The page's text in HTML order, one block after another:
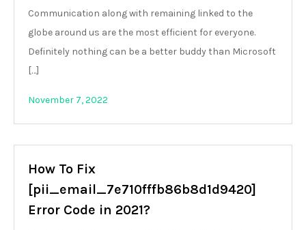
Communication along with remaining linked to the
globe around us are the most efficient for everyone.
Definitely nothing can be a better buddy than Microsoft
[…]
November 7, 2022
How To Fix
[pii_email_7e710fffb86b8d1d9420]
Error Code in 2021?